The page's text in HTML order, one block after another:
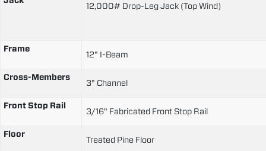
12,000# Drop-Leg Jack (Top Wind)
Frame
12" I-Beam
Cross-Members
3" Channel
Front Stop Rail
3/16" Fabricated Front Stop Rail
Floor
Treated Pine Floor